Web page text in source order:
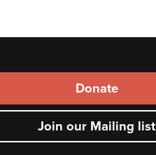
Donate
Join our Mailing list